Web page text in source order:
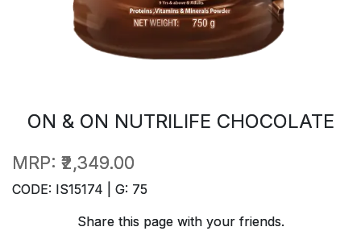
ON & ON NUTRILIFE CHOCOLATE
MRP: ₹2,349.00
CODE: IS15174 | G: 75
Share this page with your friends.